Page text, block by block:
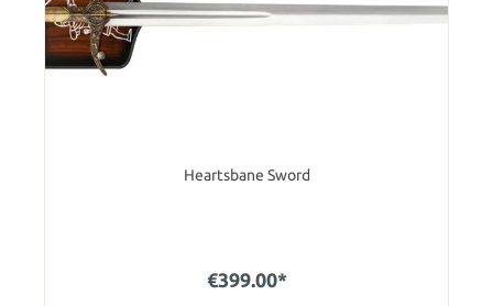
Heartsbane Sword
€399.00*